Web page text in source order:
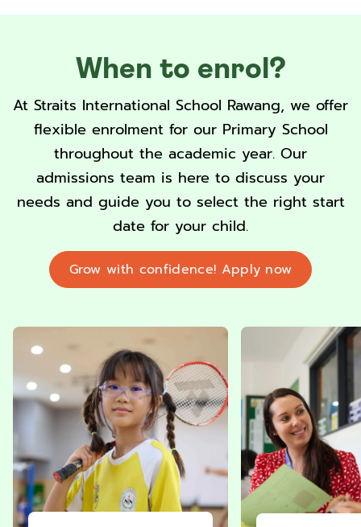
When to enrol?
At Straits International School Rawang, we offer
flexible enrolment for our Primary School
throughout the academic year. Our
admissions team is here to discuss your
needs and guide you to select the right start
date for your child.
Grow with confidence! Apply now